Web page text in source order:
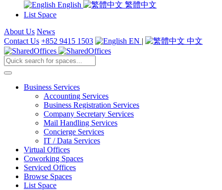
English
繁體中文
List Space
About Us News
Contact Us +852 9415 1503 EN | 中文
Business Services
Accounting Services
Business Registration Services
Company Secretary Services
Mail Handling Services
Concierge Services
IT / Data Services
Virtual Offices
Coworking Spaces
Serviced Offices
Browse Spaces
List Space